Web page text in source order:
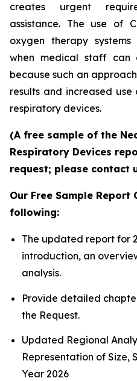
creates urgent
assistance. The use of
oxygen therapy
when medical staff can
because such an
results and increased
respiratory devices.
(A free sample of the
Respiratory Devices
request; please contact
Our Free Sample Report
following:
The updated report for
introduction, an
analysis.
Provide detailed
the Request.
Updated Regional
Representation of Size,
Year 2026